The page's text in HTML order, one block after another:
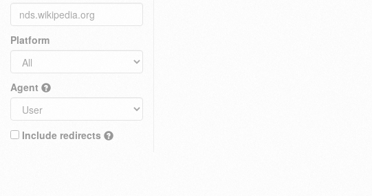
Platform
Agent
Include redirects